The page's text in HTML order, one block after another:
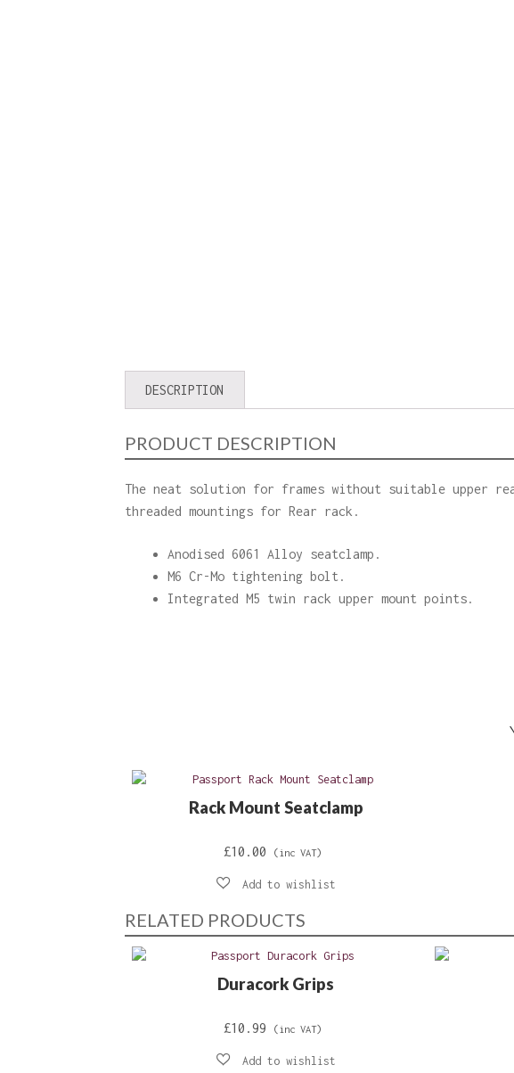
DESCRIPTION
PRODUCT DESCRIPTION
The neat solution for frames without suitable upper
threaded mountings for Rear rack.
Anodised 6061 Alloy seatclamp.
M6 Cr-Mo tightening bolt.
Integrated M5 twin rack upper mount points.
Rack Mount Seatclamp
£10.00 (inc VAT)
RELATED PRODUCTS
Duracork Grips
£10.99 (inc VAT)